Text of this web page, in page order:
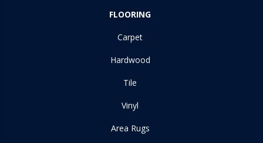
FLOORING
Carpet
Hardwood
Tile
Vinyl
Area Rugs